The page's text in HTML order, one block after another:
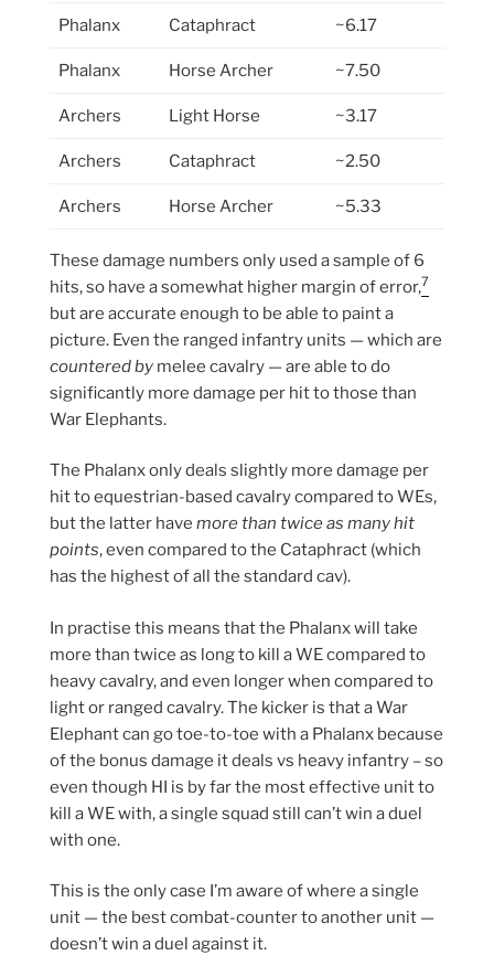
Phalanx Cataphract ~6.17
Phalanx Horse Archer ~7.50
Archers Light Horse ~3.17
Archers Cataphract ~2.50
Archers Horse Archer ~5.33
These damage numbers only used a sample of 6
hits, so have a somewhat higher margin of error,7
but are accurate enough to be able to paint a
picture. Even the ranged infantry units — which are
countered by melee cavalry — are able to do
significantly more damage per hit to those than
War Elephants.
The Phalanx only deals slightly more damage per
hit to equestrian-based cavalry compared to WEs,
but the latter have more than twice as many hit
points, even compared to the Cataphract (which
has the highest of all the standard cav).
In practise this means that the Phalanx will take
more than twice as long to kill a WE compared to
heavy cavalry, and even longer when compared to
light or ranged cavalry. The kicker is that a War
Elephant can go toe-to-toe with a Phalanx because
of the bonus damage it deals vs heavy infantry – so
even though HI is by far the most effective unit to
kill a WE with, a single squad still can’t win a duel
with one.
This is the only case I’m aware of where a single
unit — the best combat-counter to another unit —
doesn’t win a duel against it.